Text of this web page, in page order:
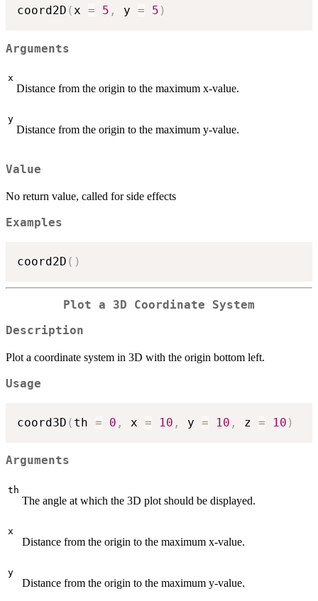
coord2D (x = 5 , y = 5 )
Arguments
x
Distance from the origin to the maximum x-value.
y
Distance from the origin to the maximum y-value.
Value
No return value, called for side effects
Examples
coord2D ( )
Plot a 3D Coordinate System
Description
Plot a coordinate system in 3D with the origin bottom left.
Usage
coord3D ( th = 0 , x = 10 , y = 10 , z = 10 )
Arguments
th
The angle at which the 3D plot should be displayed.
x
Distance from the origin to the maximum x-value.
y
Distance from the origin to the maximum y-value.